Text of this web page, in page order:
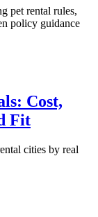
pet rental rules,
policy guidance
Cost,
Fit
cities by real